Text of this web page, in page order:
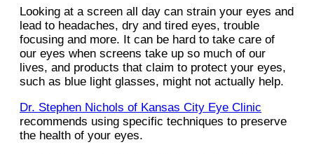
Looking at a screen all day can strain your eyes and
lead to headaches, dry and tired eyes, trouble
focusing and more. It can be hard to take care of
our eyes when screens take up so much of our
lives, and products that claim to protect your eyes,
such as blue light glasses, might not actually help.
Dr. Stephen Nichols of Kansas City Eye Clinic
recommends using specific techniques to preserve
the health of your eyes.